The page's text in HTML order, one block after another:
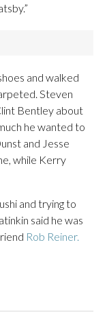
and walked
Steven
Bentley about
he wanted to
and Jesse
while Kerry
and trying to
said he was
Rob Reiner.